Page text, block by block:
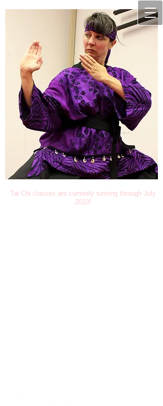
Tai Chi classes are currently running through July
2023!